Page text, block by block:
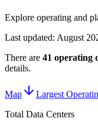
Explore operating and
Last updated: August
There are 41 operating
details.
Map Largest
Total Data Centers